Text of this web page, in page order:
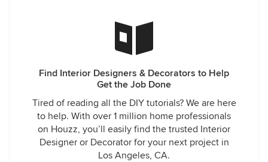
Find Interior Designers & Decorators to Help
Get the Job Done
Tired of reading all the DIY tutorials? We are here
to help. With over 1 million home professionals
on Houzz, you’ll easily find the trusted Interior
Designer or Decorator for your next project in
Los Angeles, CA.